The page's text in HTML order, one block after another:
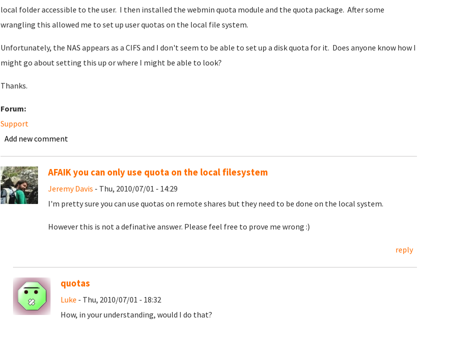
local folder accessible to the user. I then installed the webmin quota module and the quota package. After some
wrangling this allowed me to set up user quotas on the local file system.
Unfortunately, the NAS appears as a CIFS and I don't seem to be able to set up a disk quota for it. Does anyone know how I
might go about setting this up or where I might be able to look?
Thanks.
Forum:
Support
Add new comment
AFAIK you can only use quota on the local filesystem
Jeremy Davis - Thu, 2010/07/01 - 14:29
I'm pretty sure you can use quotas on remote shares but they need to be done on the local system.
However this is not a definative answer. Please feel free to prove me wrong :)
reply
quotas
Luke - Thu, 2010/07/01 - 18:32
How, in your understanding, would I do that?